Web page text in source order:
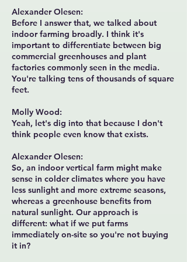
Alexander Olesen:
Before I answer that, we talked about
indoor farming broadly. I think it's
important to differentiate between big
commercial greenhouses and plant
factories commonly seen in the media.
You're talking tens of thousands of square
feet.
Molly Wood:
Yeah, let's dig into that because I don't
think people even know that exists.
Alexander Olesen:
So, an indoor vertical farm might make
sense in colder climates where you have
less sunlight and more extreme seasons,
whereas a greenhouse benefits from
natural sunlight. Our approach is
different: what if we put farms
immediately on-site so you're not buying
it in?